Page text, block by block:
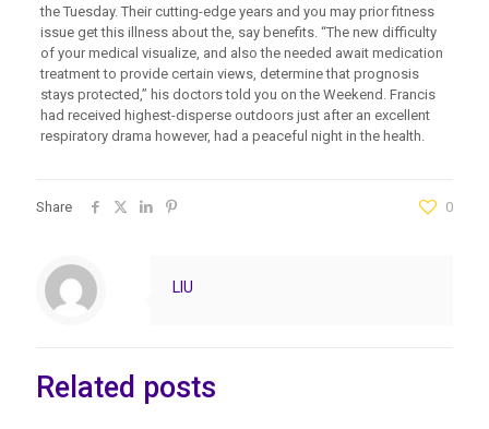
the Tuesday. Their cutting-edge years and you may prior fitness
issue get this illness about the, say benefits. “The new difficulty
of your medical visualize, and also the needed await medication
treatment to provide certain views, determine that prognosis
stays protected,” his doctors told you on the Weekend. Francis
had received highest-disperse outdoors just after an excellent
respiratory drama however, had a peaceful night in the health.
Share 0
LIU
Related posts